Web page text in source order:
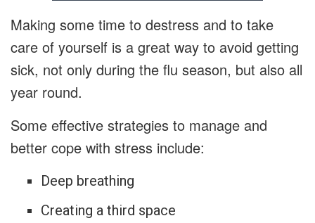
Making some time to destress and to take
care of yourself is a great way to avoid getting
sick, not only during the flu season, but also all
year round.
Some effective strategies to manage and
better cope with stress include:
Deep breathing
Creating a third space